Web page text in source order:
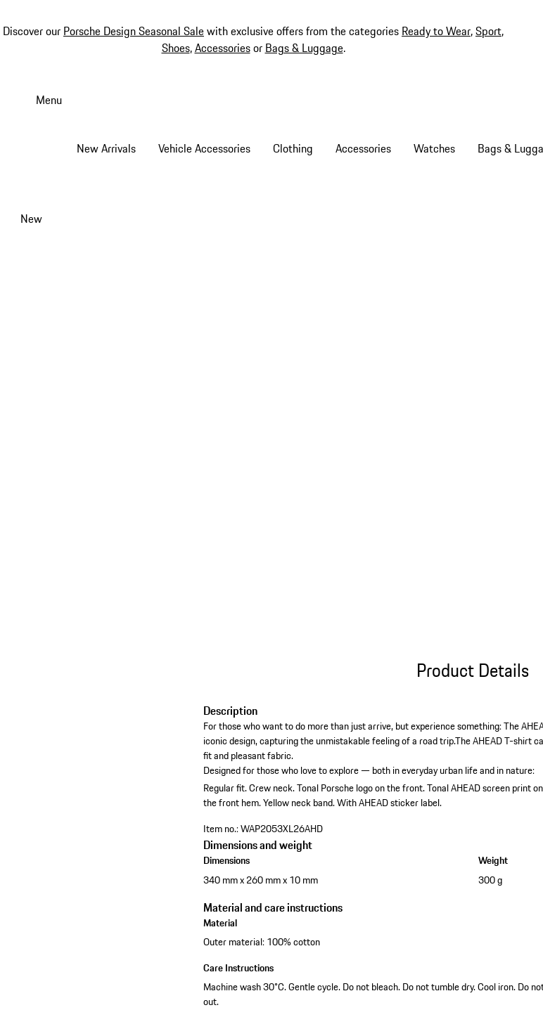
Discover our Porsche Design Seasonal Salewith exclusive offers from the categories Ready to Wear,Sport,
Shoes,Accessoriesor Bags & Luggage.
Menu
New Arrivals Vehicle Accessories Clothing Accessories Watches Bags &
New
Product Details
Description
For those who want to do more than just arrive, but experience something: The
iconic design, capturing the unmistakable feeling of a road trip.The AHEAD T-shirt
fit and pleasant fabric.
Designed for those who love to explore — both in everyday urban life and in nature:
Regular fit.Crew neck.Tonal Porsche logo on the front.Tonal AHEAD screen print
the front hem.Yellow neck band.With AHEAD sticker label.
Item no.:WAP2053XL26AHD
Dimensions and weight
Dimensions
340 mm x 260 mm x 10 mm
Weight
300 g
Material and care instructions
Material
Outer material: 100% cotton
Care Instructions
Machine wash 30°C. Gentle cycle. Do not bleach. Do not tumble dry. Cool iron. Do
out.